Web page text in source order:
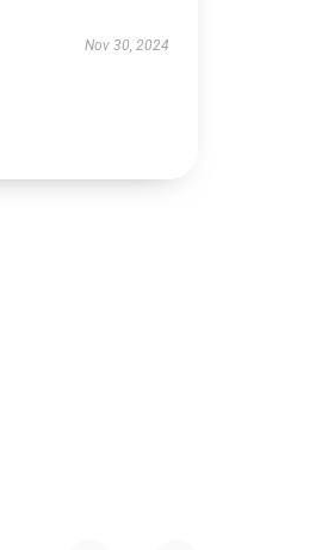
Nov 30, 2024